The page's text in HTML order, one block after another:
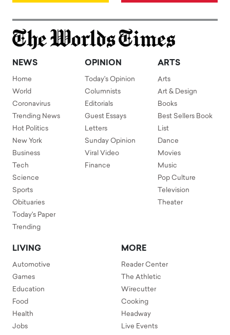
NEWS
Home
World
Coronavirus
Trending News
Hot Politics
New York
Business
Tech
Science
Sports
Obituaries
Today's Paper
Trending
OPINION
Today's Opinion
Columnists
Editorials
Guest Essays
Letters
Sunday Opinion
Viral Video
Finance
ARTS
Arts
Art & Design
Books
Best Sellers Book
List
Dance
Movies
Music
Pop Culture
Television
Theater
LIVING
Automotive
Games
Education
Food
Health
Jobs
MORE
Reader Center
The Athletic
Wirecutter
Cooking
Headway
Live Events